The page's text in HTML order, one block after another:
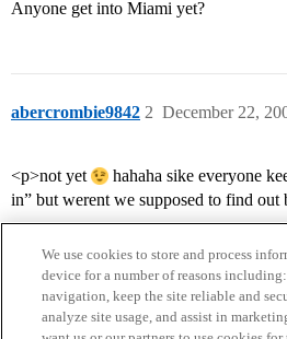
Anyone get into Miami yet?
abercrombie9842 December 22,
2
<p>not yet
hahaha sike everyone
in” but werent we supposed to find
We use cookies to store and process
device for a number of reasons
navigation, keep the site reliable and
analyze site usage, and assist in